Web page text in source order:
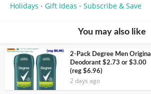
Holidays • Gift Ideas • Subscribe & Save
You may also like
2-Pack Degree Men Original
Deodorant $2.73 or $3.00
(reg $6.96)
2 days ago